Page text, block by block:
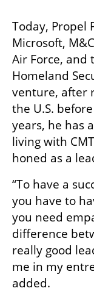
Today, Propel
Microsoft,
Air Force, and
Homeland
venture, after
the U.S.
years, he has
living with
honed as a
“To have a
you have to
you need
difference
really good
me in my
added.